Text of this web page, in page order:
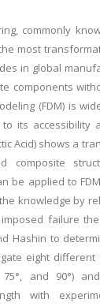
commonly
most
in global
components
(FDM) is
its accessibility
Acid) shows a
composite
be applied to
knowledge by
failure
Hashin to
eight different
75°, and 90°)
with